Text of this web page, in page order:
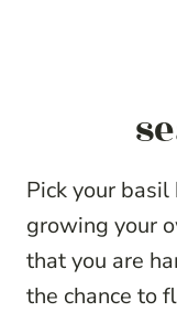
Pick your
growing your
that you are
the chance to